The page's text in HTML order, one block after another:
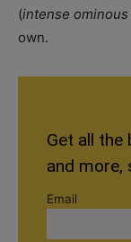
(intense
own.
Get all the
and more,
Email